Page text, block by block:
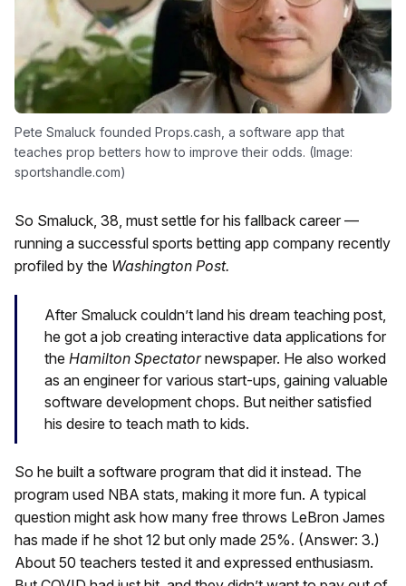
Pete Smaluck founded Props.cash, a software app that
teaches prop betters how to improve their odds. (Image:
sportshandle.com)
So Smaluck, 38, must settle for his fallback career —
running a successful sports betting app company recently
profiled by the Washington Post.
After Smaluck couldn’t land his dream teaching post,
he got a job creating interactive data applications for
the Hamilton Spectatornewspaper. He also worked
as an engineer for various start-ups, gaining valuable
software development chops. But neither satisfied
his desire to teach math to kids.
So he built a software program that did it instead. The
program used NBA stats, making it more fun. A typical
question might ask how many free throws LeBron James
has made if he shot 12 but only made 25%. (Answer: 3.)
About 50 teachers tested it and expressed enthusiasm.